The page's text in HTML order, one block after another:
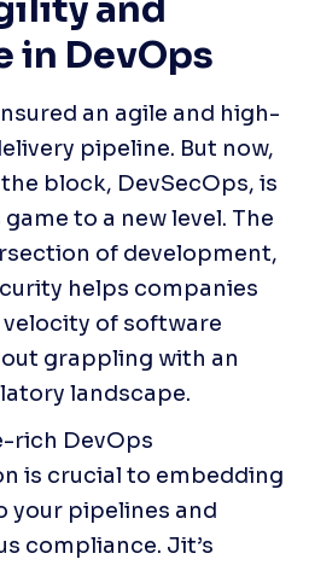
and
in DevOps
an agile and high-
pipeline. But now,
block, DevSecOps, is
to a new level. The
of development,
helps companies
of software
grappling with an
landscape.
rich DevOps
is crucial to embedding
your pipelines and
compliance. Jit’s